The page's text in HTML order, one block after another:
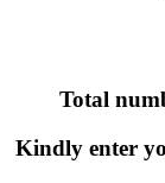
Total
Kindly enter